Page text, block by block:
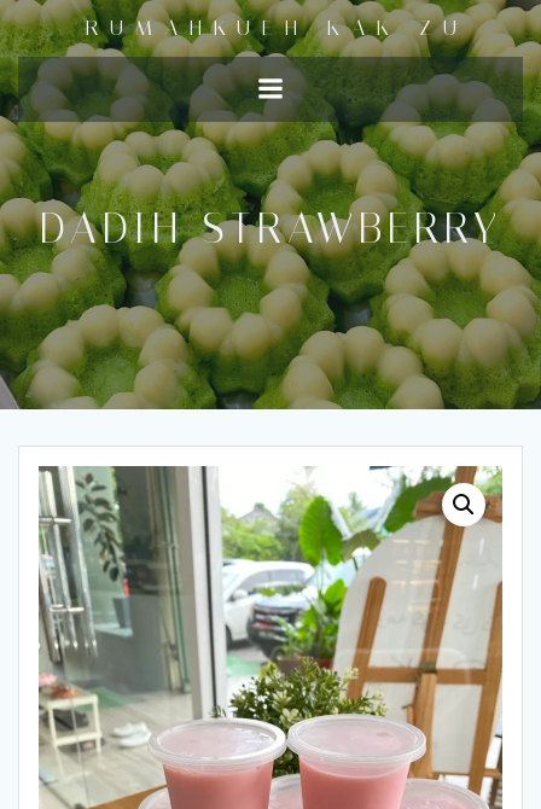
RUMAHKUEH KAK ZU
DADIH STRAWBERRY